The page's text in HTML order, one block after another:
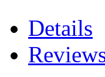
Details